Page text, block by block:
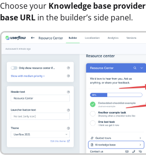
Choose your Knowledge base provider
base URL in the builder’s side panel.